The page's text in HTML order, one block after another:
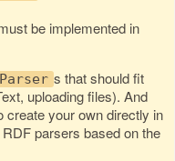
be implemented in
s that should fit
uploading files). And
create your own directly in
parsers based on the